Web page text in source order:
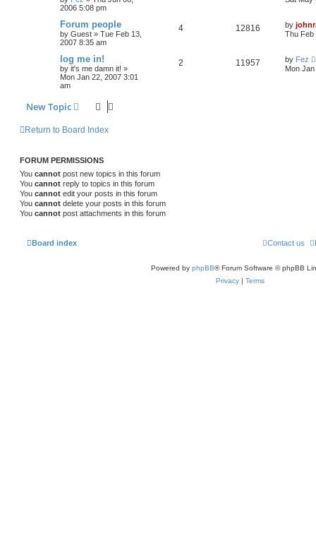
2006 5:08 pm
Forum people
by Guest » Tue Feb 13,
2007 8:35 am
4 12816 by
Thu Feb
log me in!
by it's me damn it! »
Mon Jan 22, 2007 3:01
am
2 11957 by Fez
Mon
New Topic
Return to Board Index
FORUM PERMISSIONS
You cannot post new topics in this forum
You cannot reply to topics in this forum
You cannot edit your posts in this forum
You cannot delete your posts in this forum
You cannot post attachments in this forum
Board index Contact us
Powered by phpBB® Forum Software © phpBB
Privacy | Terms